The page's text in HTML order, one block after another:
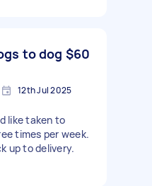
to dog $60
12th Jul 2025
like taken to
times per week.
up to delivery.